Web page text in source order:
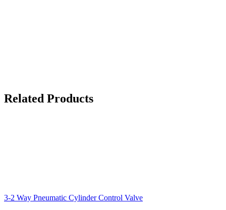
Related Products
3-2 Way Pneumatic Cylinder Control Valve